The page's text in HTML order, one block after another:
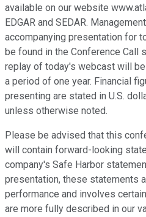
available on our website
EDGAR and SEDAR.
accompanying presentation for
be found in the Conference Call
replay of today's webcast will
a period of one year. Financial
presenting are stated in U.S.
unless otherwise noted.
Please be advised that this
will contain forward-looking
company's Safe Harbor
presentation, these statements
performance and involves
are more fully described in our